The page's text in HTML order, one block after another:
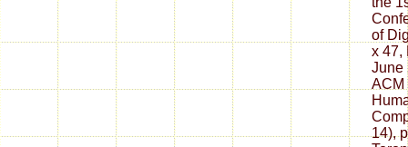
of
x 47,
June
ACM
14),